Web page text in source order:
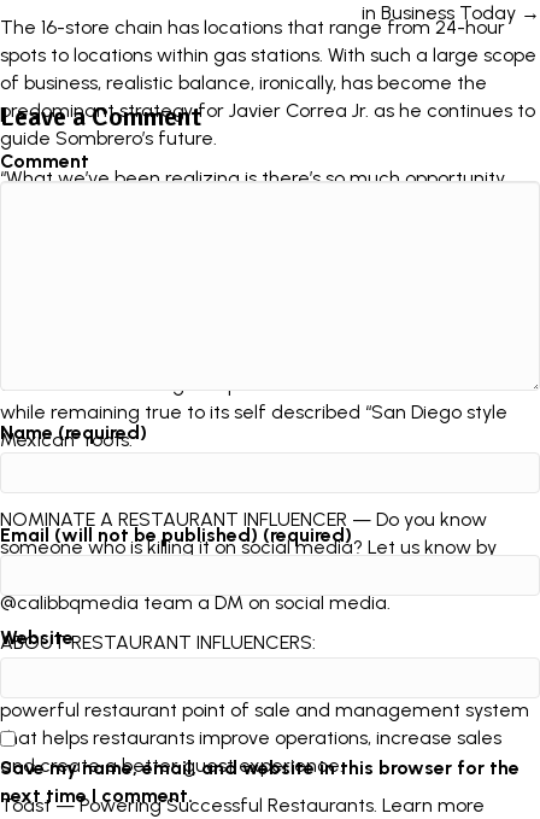
The 16-store chain has locations that range from 24-hour
spots to locations within gas stations. With such a large scope
of business, realistic balance, ironically, has become the
predominant strategy for Javier Correa Jr. as he continues to
guide Sombrero’s future.
“What we’ve been realizing is there’s so much opportunity
while remaining true to its self described “San Diego style
Mexican” roots.
NOMINATE A RESTAURANT INFLUENCER — Do you know
someone who is killing it on social media? Let us know by
@calibbqmedia team a DM on social media.
ABOUT RESTAURANT INFLUENCERS:
powerful restaurant point of sale and management system
that helps restaurants improve operations, increase sales
and create a better guest experience.
Toast — Powering Successful Restaurants. Learn more
in Business Today →
Leave a Comment
Comment
Name (required)
Email (will not be published) (required)
Website
Save my name, email, and website in this browser for the
next time I comment.